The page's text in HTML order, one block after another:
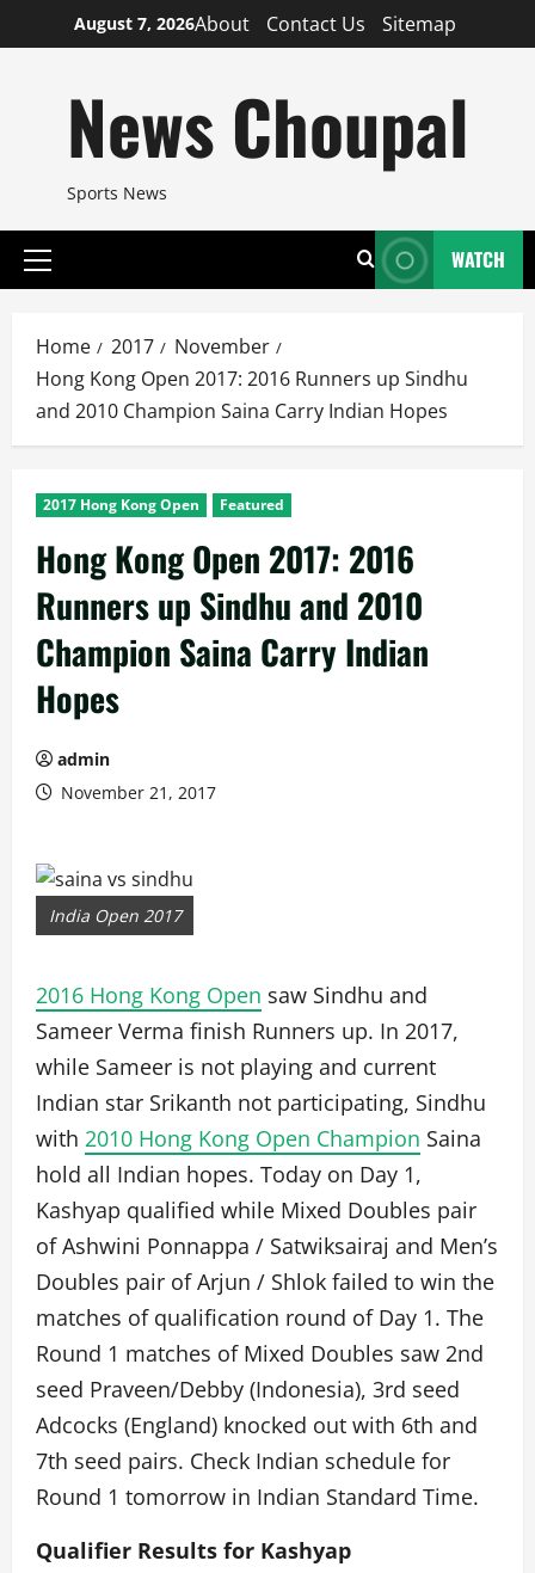
to
August 7, 2026About Contact Us Sitemap
News Choupal
Sports News
Primary
WATCH
Home 2017
November
Hong Kong Open 2017: 2016 Runners up Sindhu
and 2010 Champion Saina Carry Indian Hopes
2017 Hong Kong Open Featured
Hong Kong Open 2017: 2016
Runners up Sindhu and 2010
Champion Saina Carry Indian
Hopes
admin
November 21, 2017
India Open 2017
2016 Hong Kong Open saw Sindhu and
Sameer Verma finish Runners up. In 2017,
while Sameer is not playing and current
Indian star Srikanth not participating, Sindhu
with 2010 Hong Kong Open Champion Saina
hold all Indian hopes. Today on Day 1,
Kashyap qualified while Mixed Doubles pair
of Ashwini Ponnappa / Satwiksairaj and Men’s
Doubles pair of Arjun / Shlok failed to win the
matches of qualification round of Day 1. The
Round 1 matches of Mixed Doubles saw 2nd
seed Praveen/Debby (Indonesia), 3rd seed
Adcocks (England) knocked out with 6th and
7th seed pairs. Check Indian schedule for
Round 1 tomorrow in Indian Standard Time.
Qualifier Results for Kashyap